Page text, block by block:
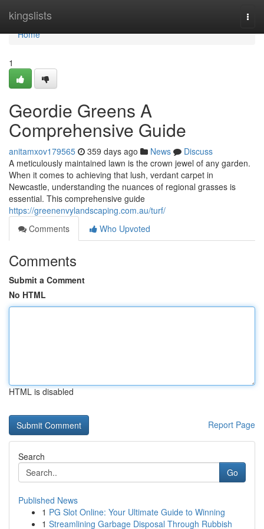
kingslists
Home
Home
1
Geordie Greens A
Comprehensive Guide
anitamxov179565 359 days ago News
Discuss
A meticulously maintained lawn is the crown jewel of any garden.
When it comes to achieving that lush, verdant carpet in
Newcastle, understanding the nuances of regional grasses is
essential. This comprehensive guide
https://greenenvylandscaping.com.au/turf/
Comments
Who Upvoted
Comments
Submit a Comment
No HTML
HTML is disabled
Report Page
Search
Go
Published News
1 PG Slot Online: Your Ultimate Guide to Winning
1 Streamlining Garbage Disposal Through Rubbish